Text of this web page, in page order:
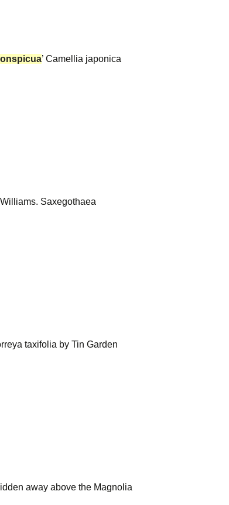
’ Camellia japonica
Saxegothaea
taxifolia by Tin Garden
away above the Magnolia